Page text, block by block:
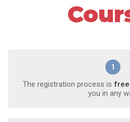
1
The registration process is free
you in any